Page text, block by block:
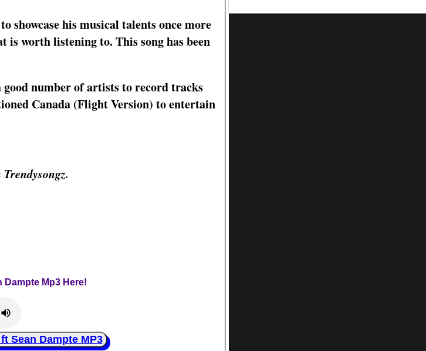
showcase his musical talents once more
worth listening to. This song has been
number of artists to record tracks
Canada (Flight Version) to entertain
Dampte Mp3 Here!
Sean Dampte MP3